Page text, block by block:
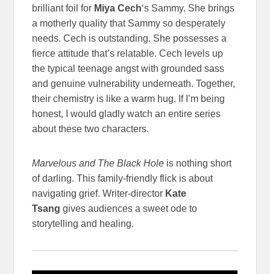
brilliant foil for Miya Cech‘s Sammy. She brings
a motherly quality that Sammy so desperately
needs. Cech is outstanding. She possesses a
fierce attitude that’s relatable. Cech levels up
the typical teenage angst with grounded sass
and genuine vulnerability underneath. Together,
their chemistry is like a warm hug. If I’m being
honest, I would gladly watch an entire series
about these two characters.
Marvelous and The Black Hole is nothing short
of darling. This family-friendly flick is about
navigating grief. Writer-director Kate
Tsanggives audiences a sweet ode to
storytelling and healing.